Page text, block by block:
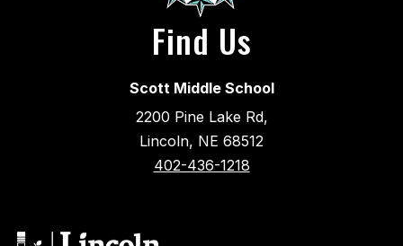
Find Us
Scott Middle School
2200 Pine Lake Rd,
Lincoln, NE 68512
402-436-1218